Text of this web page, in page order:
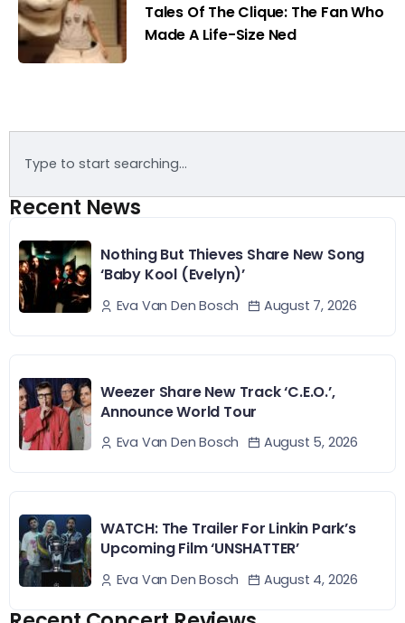
Tales Of The Clique: The Fan Who
Made A Life-Size Ned
Recent News
Nothing But Thieves Share New Song
‘Baby Kool (Evelyn)’
Eva Van Den Bosch August 7, 2026
Weezer Share New Track ‘C.E.O.’,
Announce World Tour
Eva Van Den Bosch August 5, 2026
WATCH: The Trailer For Linkin Park’s
Upcoming Film ‘UNSHATTER’
Eva Van Den Bosch August 4, 2026